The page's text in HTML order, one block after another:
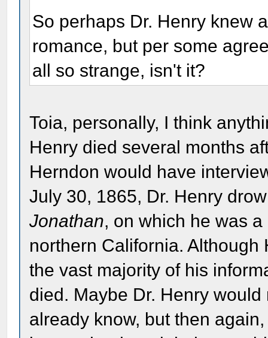
So perhaps Dr. Henry knew
romance, but per some
all so strange, isn't it?
Toia, personally, I think
Henry died several months
Herndon would have
July 30, 1865, Dr. Henry
Jonathan, on which he was
northern California.
the vast majority of his
died. Maybe Dr. Henry
already know, but then